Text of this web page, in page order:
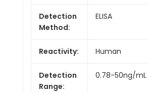
Detection
Method:
ELISA
Reactivity: Human
Detection
Range:
0.78-50ng/mL